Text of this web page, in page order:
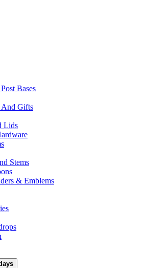
Bases
And Gifts
Lids
Stems
& Emblems